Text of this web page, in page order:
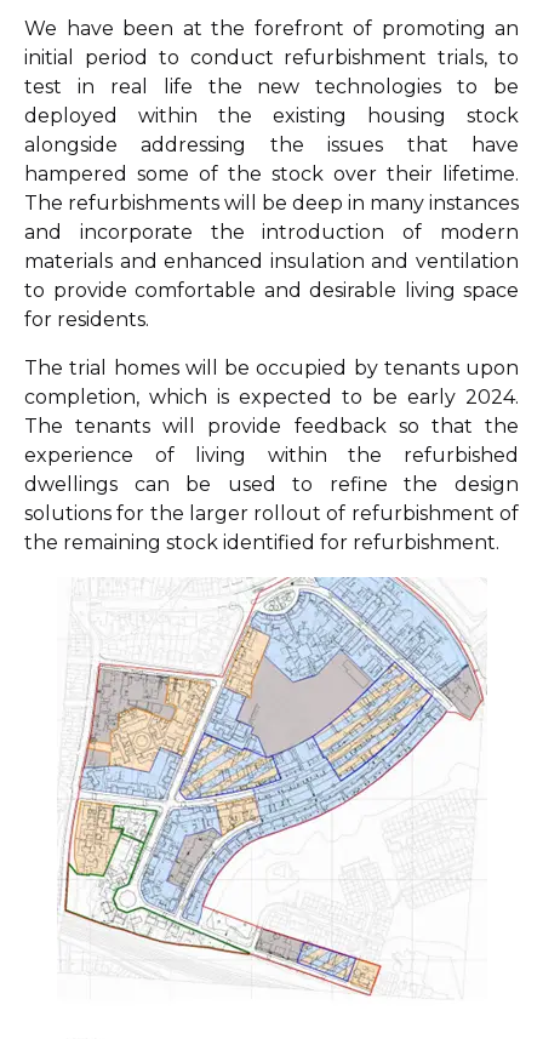
We have been at the forefront of promoting an
initial period to conduct refurbishment trials, to
test in real life the new technologies to be
deployed within the existing housing stock
alongside addressing the issues that have
hampered some of the stock over their lifetime.
The refurbishments will be deep in many instances
and incorporate the introduction of modern
materials and enhanced insulation and ventilation
to provide comfortable and desirable living space
for residents.
The trial homes will be occupied by tenants upon
completion, which is expected to be early 2024.
The tenants will provide feedback so that the
experience of living within the refurbished
dwellings can be used to refine the design
solutions for the larger rollout of refurbishment of
the remaining stock identified for refurbishment.